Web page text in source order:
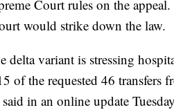
Court rules on the appeal.
would strike down the law.
variant is stressing
of the requested 46 transfers
in an online update